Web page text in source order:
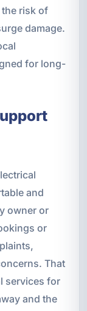
risk of
damage.
for long-
and
owner or
or
That
services for
and the